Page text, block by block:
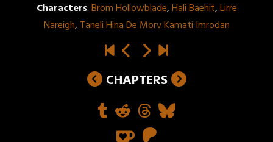
Characters:Brom Hollowblade,Hali Baehit,Lirre
Nareigh, Taneli Hina De Morv Kamati Imrodan
CHAPTERS